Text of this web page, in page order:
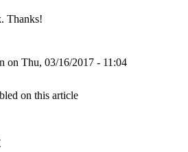
Thanks!
on Thu, 03/16/2017 - 11:04
on this article